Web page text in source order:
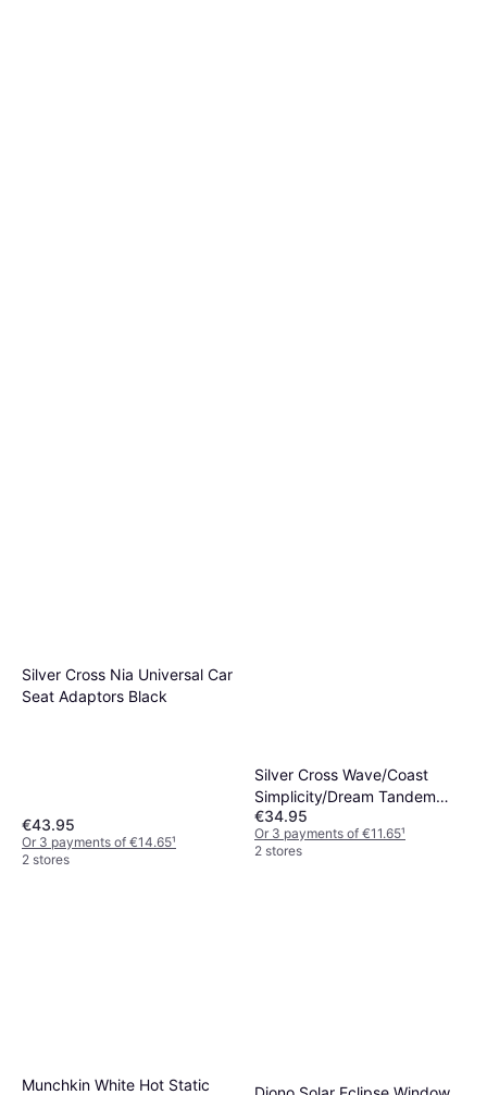
Silver Cross Nia Universal Car
Seat Adaptors Black
€43.95
Or 3 payments of €14.65¹
2 stores
Silver Cross Wave/Coast
Simplicity/Dream Tandem
Adaptors
€34.95
Or 3 payments of €11.65¹
2 stores
Munchkin White Hot Static